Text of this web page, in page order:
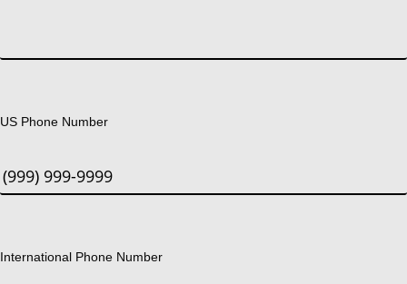
US Phone Number
International Phone Number